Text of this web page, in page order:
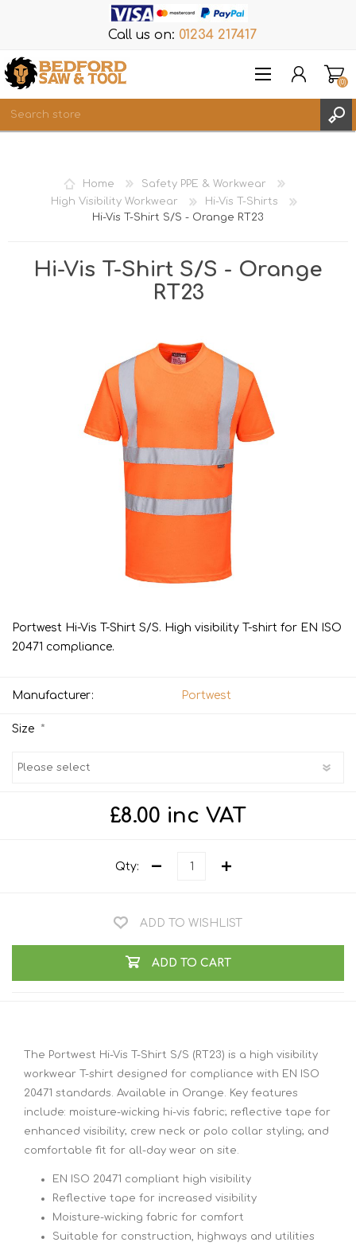
Call us on: 01234 217417
REGISTER
LOG IN
(0)
Home
Safety PPE & Workwear
High Visibility Workwear
Hi-Vis T-Shirts
Hi-Vis T-Shirt S/S - Orange RT23
Hi-Vis T-Shirt S/S - Orange
RT23
Portwest Hi-Vis T-Shirt S/S. High visibility T-shirt for EN ISO
20471 compliance.
Manufacturer: Portwest
Size *
£8.00 inc VAT
Qty:
ADD TO WISHLIST
ADD TO CART
The Portwest Hi-Vis T-Shirt S/S (RT23) is a high visibility
workwear T-shirt designed for compliance with EN ISO
20471 standards. Available in Orange. Key features
include: moisture-wicking hi-vis fabric; reflective tape for
enhanced visibility; crew neck or polo collar styling; and
comfortable fit for all-day wear on site.
EN ISO 20471 compliant high visibility
Reflective tape for increased visibility
Moisture-wicking fabric for comfort
Suitable for construction, highways and utilities